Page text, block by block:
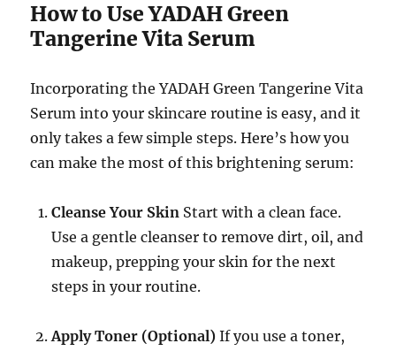
How to Use YADAH Green
Tangerine Vita Serum
Incorporating the YADAH Green Tangerine Vita
Serum into your skincare routine is easy, and it
only takes a few simple steps. Here’s how you
can make the most of this brightening serum:
Cleanse Your Skin Start with a clean face.
Use a gentle cleanser to remove dirt, oil, and
makeup, prepping your skin for the next
steps in your routine.
Apply Toner (Optional) If you use a toner,